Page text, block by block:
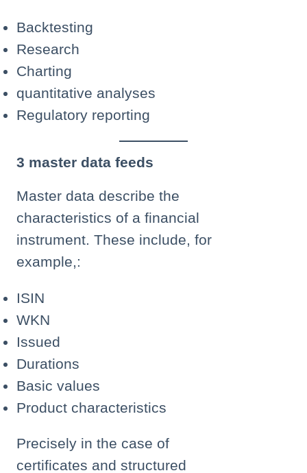
Backtesting
Research
Charting
quantitative analyses
Regulatory reporting
3 master data feeds
Master data describe the
characteristics of a financial
instrument. These include, for
example,:
ISIN
WKN
Issued
Durations
Basic values
Product characteristics
Precisely in the case of
certificates and structured